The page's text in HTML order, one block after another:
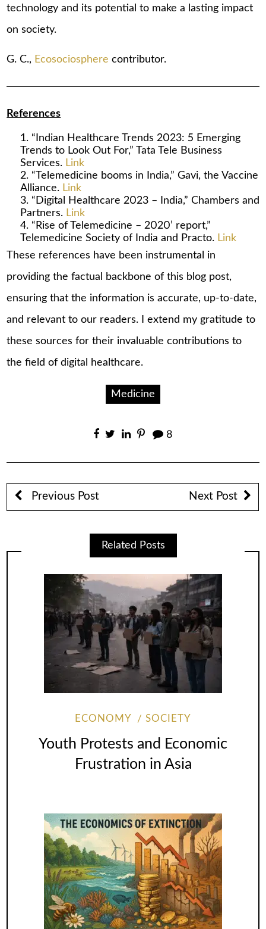
technology and its potential to make a lasting impact
on society.
G. C., Ecosociosphere contributor.
References
“Indian Healthcare Trends 2023: 5 Emerging
Trends to Look Out For,” Tata Tele Business
Services. Link
“Telemedicine booms in India,” Gavi, the Vaccine
Alliance. Link
“Digital Healthcare 2023 – India,” Chambers and
Partners. Link
“Rise of Telemedicine – 2020’ report,”
Telemedicine Society of India and Practo. Link
These references have been instrumental in
providing the factual backbone of this blog post,
ensuring that the information is accurate, up-to-date,
and relevant to our readers. I extend my gratitude to
these sources for their invaluable contributions to
the field of digital healthcare.
Medicine
8
Previous Post Next Post
Related Posts
ECONOMY SOCIETY
Youth Protests and Economic
Frustration in Asia